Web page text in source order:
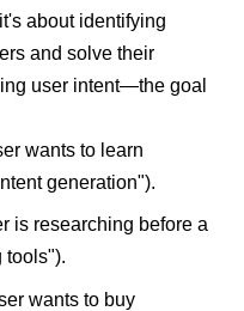
about identifying
and solve their
user intent—the goal
wants to learn
generation").
is researching before a
tools").
wants to buy